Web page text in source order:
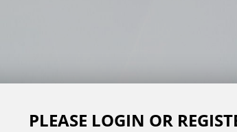
PLEASE LOGIN OR